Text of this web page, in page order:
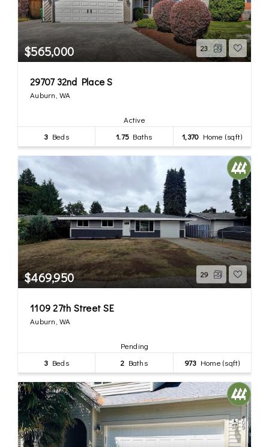
$565,000 23
29707 32nd Place S
Auburn, WA
Active
3 Beds 1.75 Baths 1,370 Home (sqft)
$469,950 29
1109 27th Street SE
Auburn, WA
Pending
3 Beds 2 Baths 973 Home (sqft)